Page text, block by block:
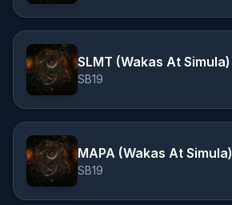
SLMT (Wakas At Simula)
SB19
MAPA (Wakas At Simula)
SB19